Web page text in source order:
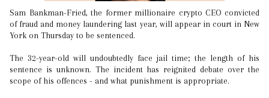
Sam Bankman-Fried, the former millionaire crypto CEO convicted
of fraud and money laundering last year, will appear in court in New
York on Thursday to be sentenced.
The 32-year-old will undoubtedly face jail time; the length of his
sentence is unknown. The incident has reignited debate over the
scope of his offences - and what punishment is appropriate.